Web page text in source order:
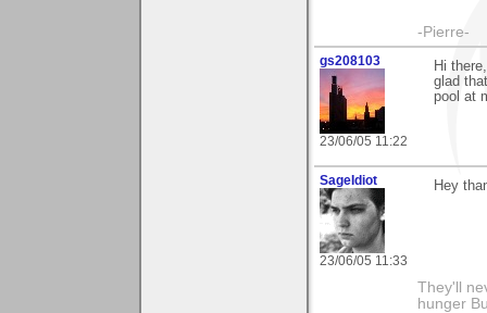
-Pierre-
gs208103
23/06/05 11:22
Hi
glad
pool at
SageIdiot
23/06/05 11:33
Hey
They'll
hunger